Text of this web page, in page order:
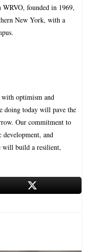
founded in 1969,
New York, with a
optimism and
doing today will pave the
Our commitment to
development, and
will build a resilient,